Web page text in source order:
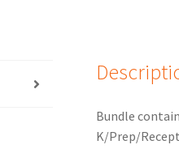
Bundle
K/Prep/